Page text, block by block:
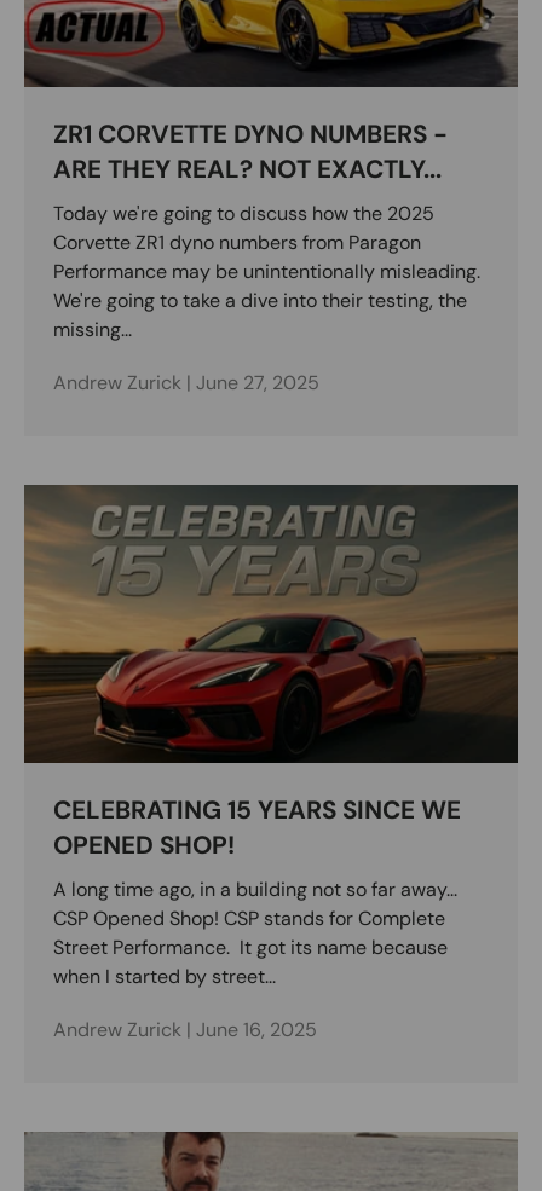
ZR1 CORVETTE DYNO NUMBERS -
ARE THEY REAL? NOT EXACTLY...
Today we're going to discuss how the 2025
Corvette ZR1 dyno numbers from Paragon
Performance may be unintentionally misleading.
We're going to take a dive into their testing, the
missing...
Andrew Zurick | June 27, 2025
CELEBRATING 15 YEARS SINCE WE
OPENED SHOP!
A long time ago, in a building not so far away...
CSP Opened Shop! CSP stands for Complete
Street Performance. It got its name because
when I started by street...
Andrew Zurick | June 16, 2025